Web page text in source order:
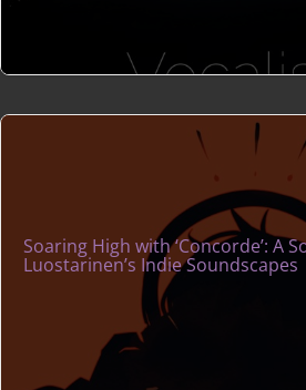
Soaring High with ‘Concorde’: A
Luostarinen’s Indie Soundscapes